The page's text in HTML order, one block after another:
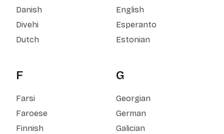
Danish
Divehi
Dutch
English
Esperanto
Estonian
F
Farsi
Faroese
Finnish
G
Georgian
German
Galician